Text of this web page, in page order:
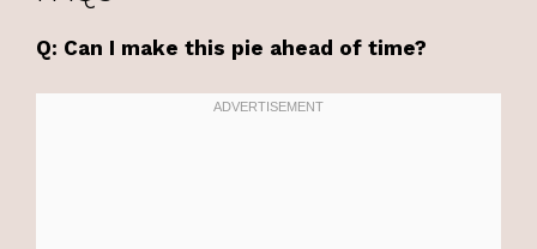
Q: Can I make this pie ahead of time?